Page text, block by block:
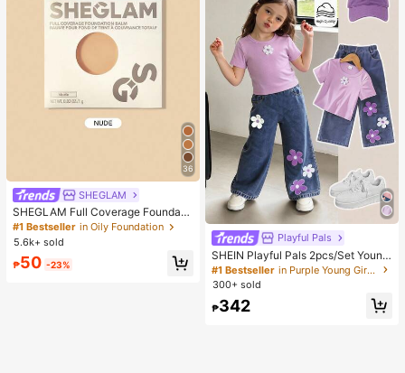
36
SHEGLAM
SHEGLAM Full Coverage Foundati
on Balm Sample-Nude Brand Beaut
y Cosmetic Makeup For Women An
d Girls
#1 Bestseller in Oily Foundation
5.6k+ sold
₱50 -23%
Playful Pals
SHEIN Playful Pals 2pcs/Set Young
Girl Cute Short Sleeve T-Shirt Deni
m Pants, Knitted Purple Tee White F
ack-To-School Summer
#1 Bestseller
in Purple Young Girls Sets
300+ sold
₱342